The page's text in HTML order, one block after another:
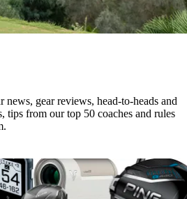
news, gear reviews, head-to-heads and
tips from our top 50 coaches and rules